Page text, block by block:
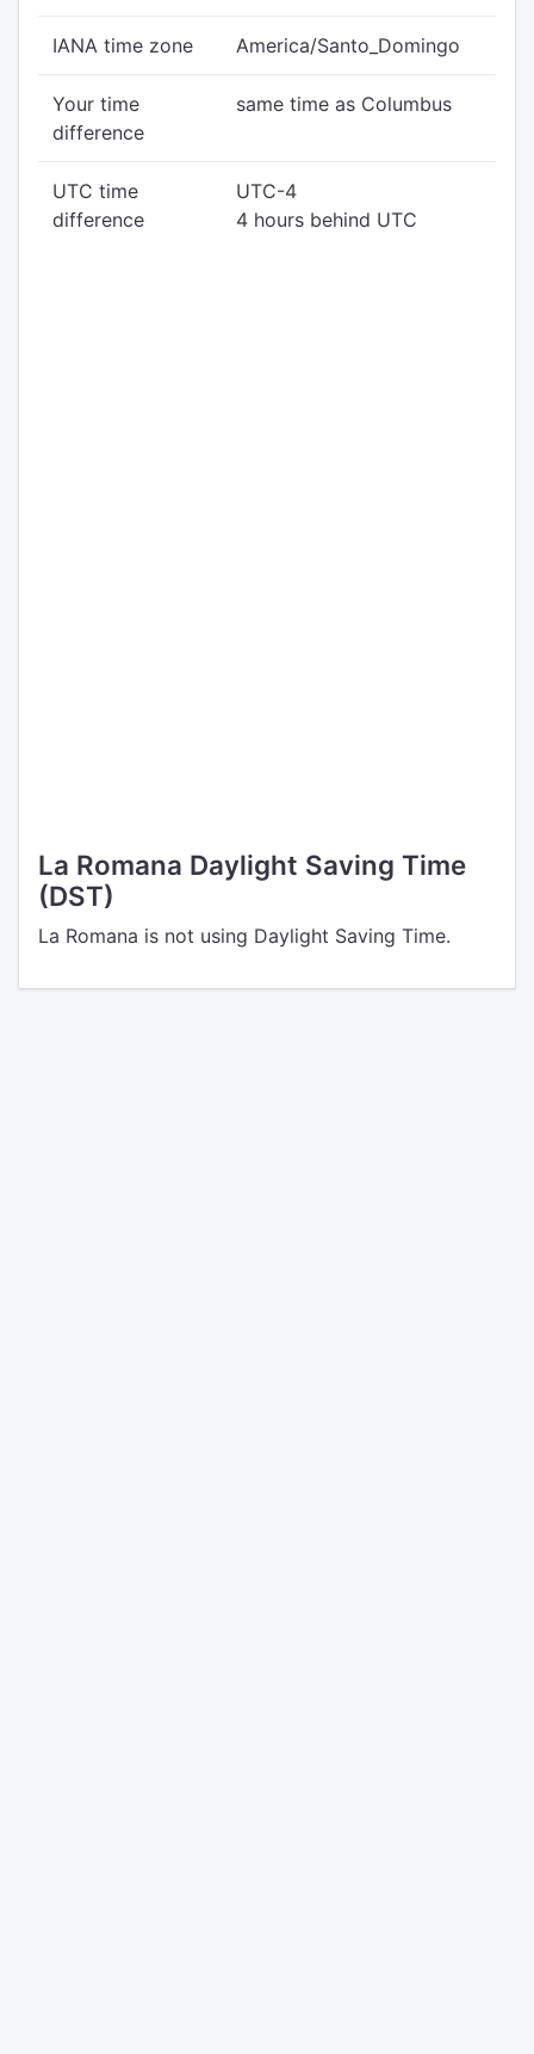
IANA time zone America/Santo_Domingo
Your time
difference
same time as Columbus
UTC time
difference
UTC-4
4 hours behind UTC
La Romana Daylight Saving Time
(DST)
La Romana is not using Daylight Saving Time.